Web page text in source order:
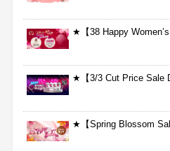
★【38 Happy
★【3/3 Cut Price Sale
★【Spring Blossom